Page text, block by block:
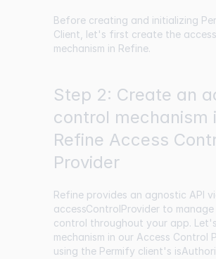
Before creating and initializing
Client, let's first create the
mechanism in Refine.
Step 2: Create an
control mechanism
Refine Access
Provider
Refine provides an agnostic API
accessControlProviderto manage
control throughout your app.
mechanism in our Access Control
using the Permify client's